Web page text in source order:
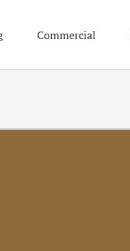
Commercial